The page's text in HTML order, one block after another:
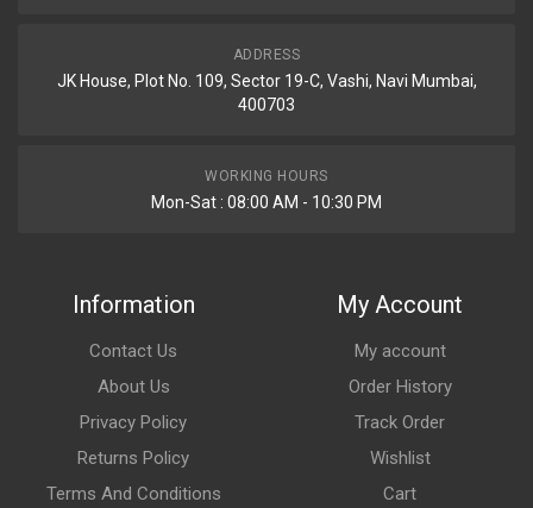
ADDRESS
JK House, Plot No. 109, Sector 19-C, Vashi, Navi Mumbai,
400703
WORKING HOURS
Mon-Sat : 08:00 AM - 10:30 PM
Information
Contact Us
About Us
Privacy Policy
Returns Policy
Terms And Conditions
My Account
My account
Order History
Track Order
Wishlist
Cart